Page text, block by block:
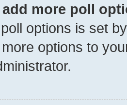
add more poll
options is set
options to